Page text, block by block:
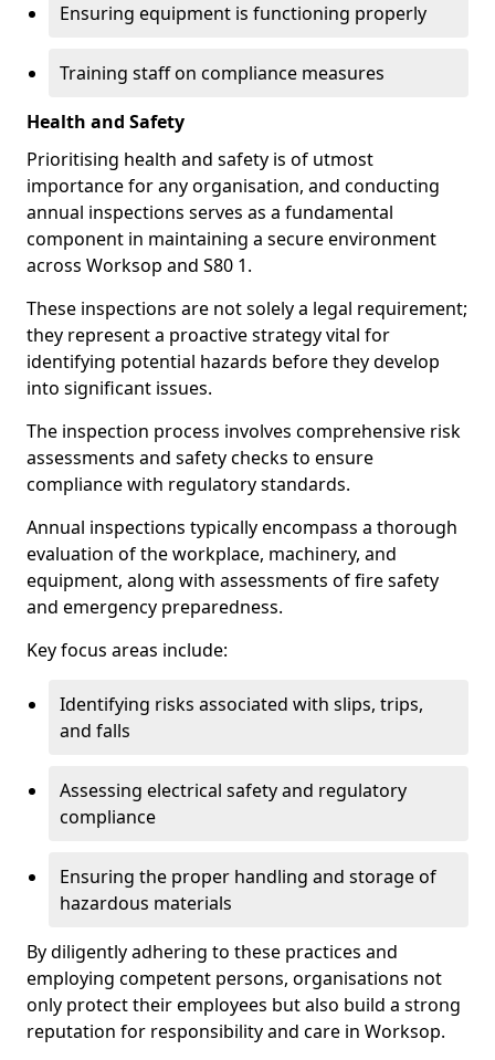
Ensuring equipment is functioning properly
Training staff on compliance measures
Health and Safety
Prioritising health and safety is of utmost
importance for any organisation, and conducting
annual inspections serves as a fundamental
component in maintaining a secure environment
across Worksop and S80 1.
These inspections are not solely a legal requirement;
they represent a proactive strategy vital for
identifying potential hazards before they develop
into significant issues.
The inspection process involves comprehensive risk
assessments and safety checks to ensure
compliance with regulatory standards.
Annual inspections typically encompass a thorough
evaluation of the workplace, machinery, and
equipment, along with assessments of fire safety
and emergency preparedness.
Key focus areas include:
Identifying risks associated with slips, trips,
and falls
Assessing electrical safety and regulatory
compliance
Ensuring the proper handling and storage of
hazardous materials
By diligently adhering to these practices and
employing competent persons, organisations not
only protect their employees but also build a strong
reputation for responsibility and care in Worksop.